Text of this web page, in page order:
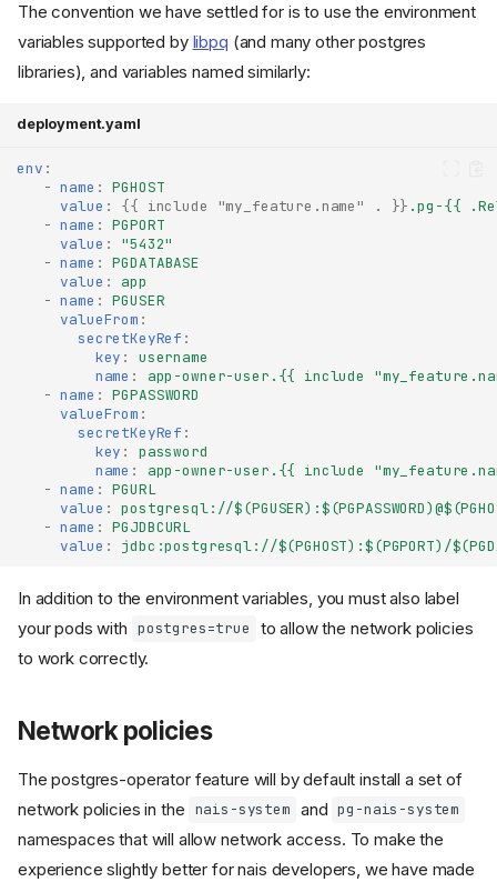
The convention we have settled for is to use the environment
variables supported by libpq (and many other postgres
libraries), and variables named similarly:
deployment.yaml
env :
- name :
PGHOST
value : {{ include "my_feature.name" . }} .pg-{{
- name :
PGPORT
value :
"5432"
- name :
PGDATABASE
value :
app
- name :
PGUSER
valueFrom :
secretKeyRef :
key :
username
name :
app-owner-user.{{ include
- name :
PGPASSWORD
valueFrom :
secretKeyRef :
key :
password
name :
app-owner-user.{{ include
- name :
PGURL
value :
postgresql://
- name :
PGJDBCURL
value : jdbc:postgresql://$(PGHOST):$(PGPORT)/
In addition to the environment variables, you must also label
your pods with postgres=true
to allow the network policies
to work correctly.
Network policies
The postgres-operator feature will by default install a set of
network policies in the nais-system and pg-nais-system
namespaces that will allow network access. To make the
experience slightly better for nais developers, we have made